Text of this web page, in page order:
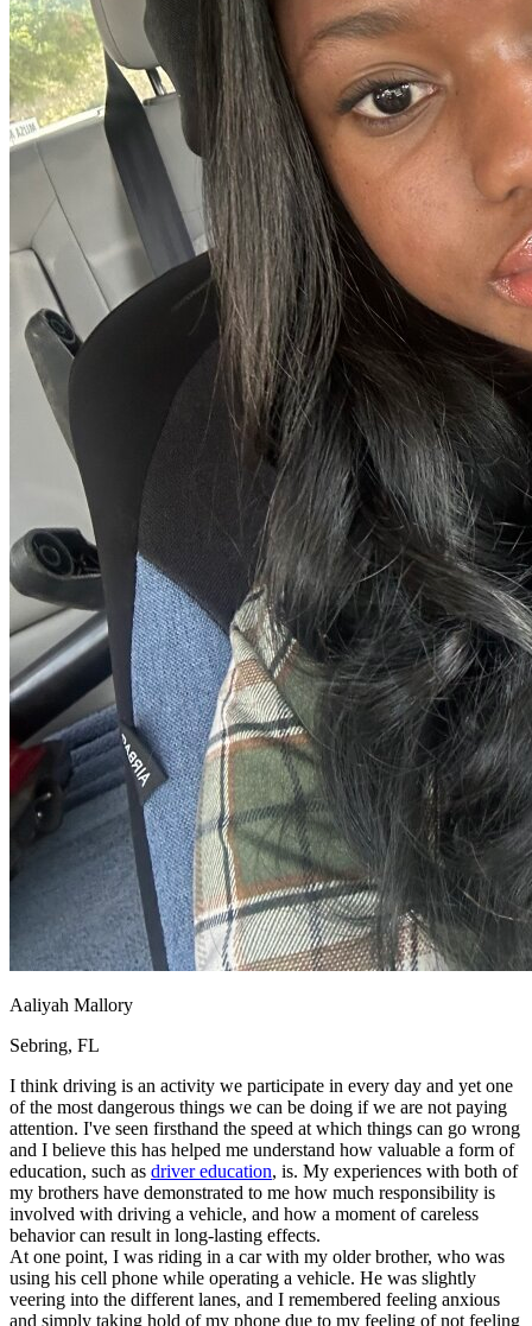
Back
OH Ohio Lower insurance
Your state
AZ
Arizona Lower insurance
CA California
Lower insurance
NV Nevada Lower insurance
NJ New Jersey
Lower insurance
View all 50 states
Driving School
Driving School California
Driving School Georgia
Permit Tests
Back
Ohio
Your state
California
Pass your test
Georgia
Pass your test
Nevada
Pennsylvania
Pass your test
View all 50 states
About
Back
Testimonials
Scholarship
Charity
Affiliate Program
Aaliyah Mallory
Sebring, FL
I think driving is an activity we participate in every day and yet one
of the most dangerous things we can be doing if we are not paying
attention. I've seen firsthand the speed at which things can go wrong
and I believe this has helped me understand how valuable a form of
education, such as driver education, is. My experiences with both of
my brothers have demonstrated to me how much responsibility is
involved with driving a vehicle, and how a moment of careless
behavior can result in long-lasting effects.
At one point, I was riding in a car with my older brother, who was
using his cell phone while operating a vehicle. He was slightly
veering into the different lanes, and I remembered feeling anxious
and simply taking hold of my phone due to my feeling of not feeling